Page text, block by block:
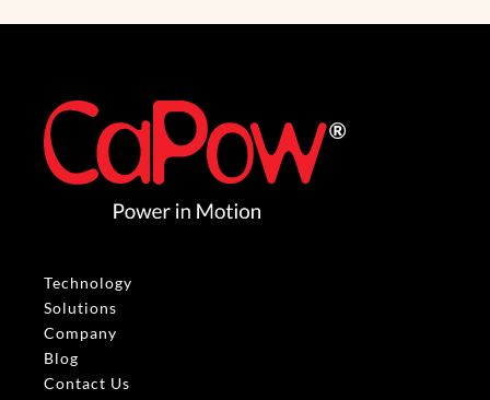
Technology
Solutions
Company
Blog
Contact Us